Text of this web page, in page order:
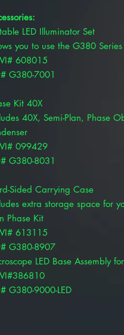
LED Illuminator Set
you to use the G380
608015
G380-7001
Kit 40X
40X, Semi-Plan, Phase
099429
G380-8031
Sided Carrying Case
extra storage space for
Phase Kit
613115
G380-8907
LED Base Assembly
G380-9000-LED